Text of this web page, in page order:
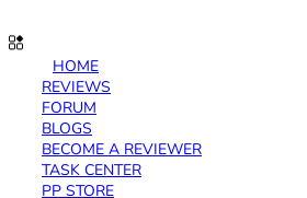
HOME
REVIEWS
FORUM
BLOGS
BECOME A REVIEWER
TASK CENTER
PP STORE